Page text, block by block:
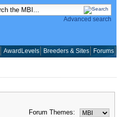
Advanced search
AwardLevels Breeders & Sites Forums
Forum Themes: